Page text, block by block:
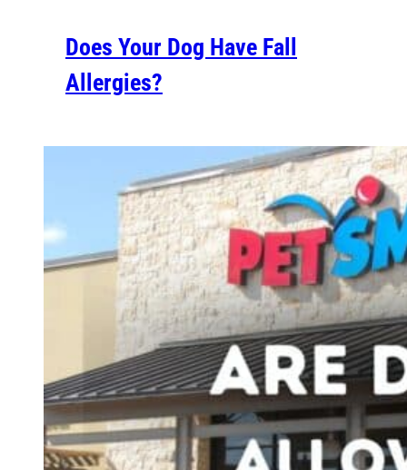
Does Your Dog Have Fall
Allergies?